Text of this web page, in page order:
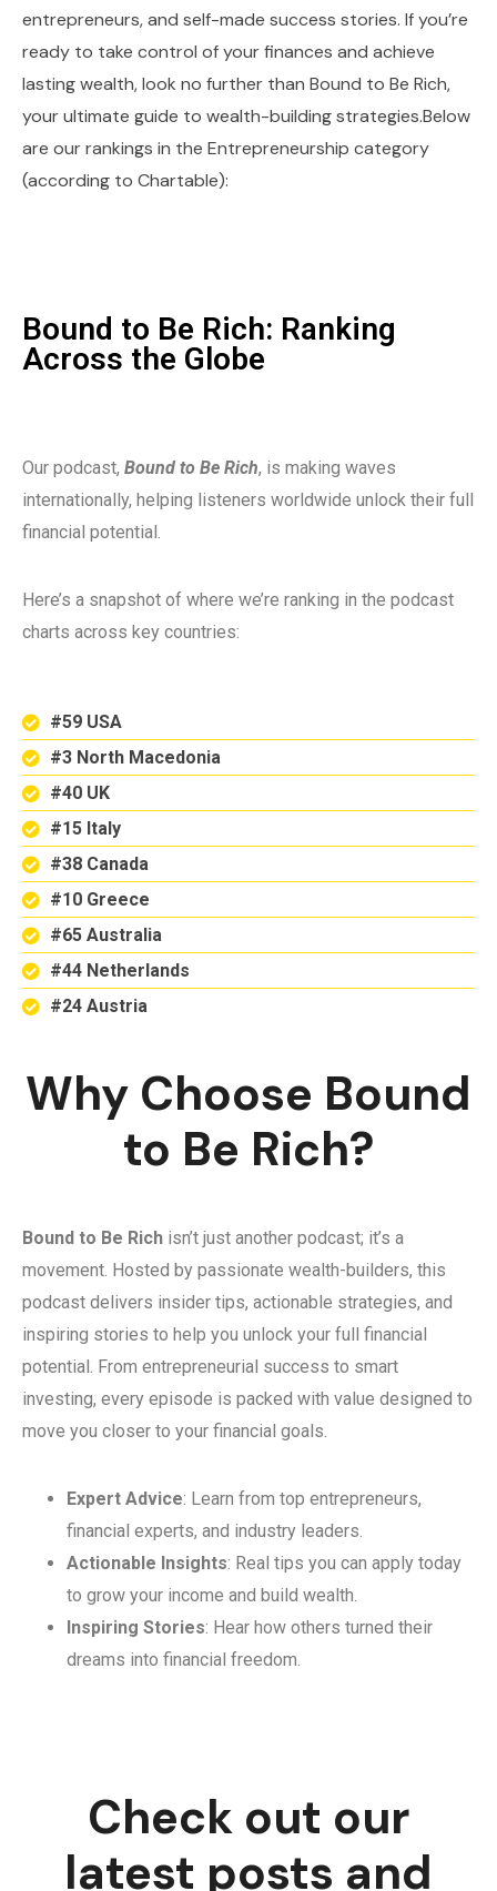
entrepreneurs, and self-made success stories. If you’re
ready to take control of your finances and achieve
lasting wealth, look no further than Bound to Be Rich,
your ultimate guide to wealth-building strategies.Below
are our rankings in the Entrepreneurship category
(according to Chartable):
Bound to Be Rich: Ranking
Across the Globe
Our podcast, Bound to Be Rich, is making waves
internationally, helping listeners worldwide unlock their full
financial potential.
Here’s a snapshot of where we’re ranking in the podcast
charts across key countries:
#59 USA
#3 North Macedonia
#40 UK
#15 Italy
#38 Canada
#10 Greece
#65 Australia
#44 Netherlands
#24 Austria
Why Choose Bound
to Be Rich?
Bound to Be Rich isn’t just another podcast; it’s a
movement. Hosted by passionate wealth-builders, this
podcast delivers insider tips, actionable strategies, and
inspiring stories to help you unlock your full financial
potential. From entrepreneurial success to smart
investing, every episode is packed with value designed to
move you closer to your financial goals.
Expert Advice: Learn from top entrepreneurs,
financial experts, and industry leaders.
Actionable Insights: Real tips you can apply today
to grow your income and build wealth.
Inspiring Stories: Hear how others turned their
dreams into financial freedom.
Check out our
latest posts and